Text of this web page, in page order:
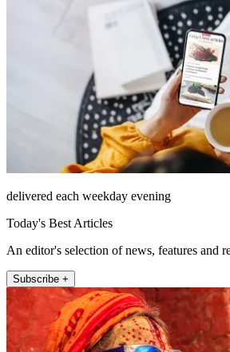
delivered each weekday evening
Today's Best Articles
An editor's selection of news, features and
Subscribe +